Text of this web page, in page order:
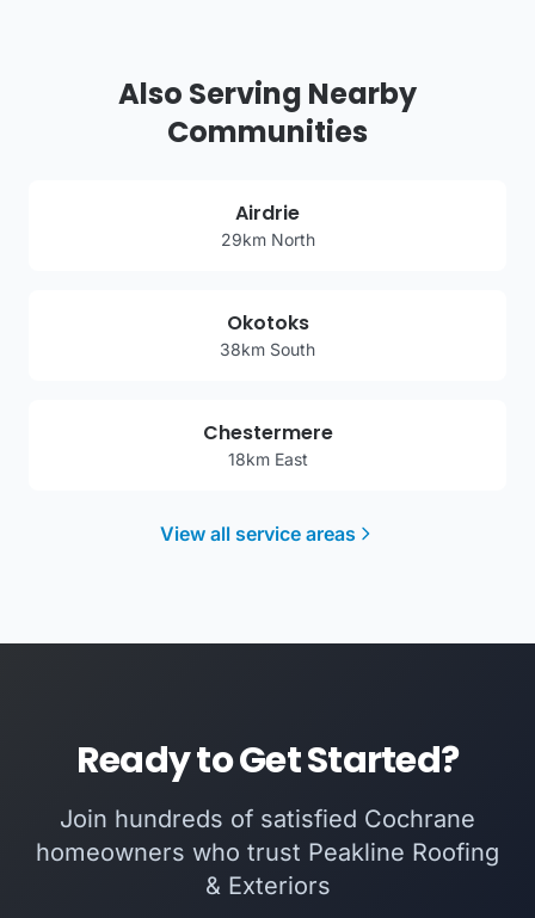
Also Serving Nearby
Communities
Airdrie
29km North
Okotoks
38km South
Chestermere
18km East
View all service areas
Ready to Get Started?
Join hundreds of satisfied Cochrane
homeowners who trust Peakline Roofing
& Exteriors